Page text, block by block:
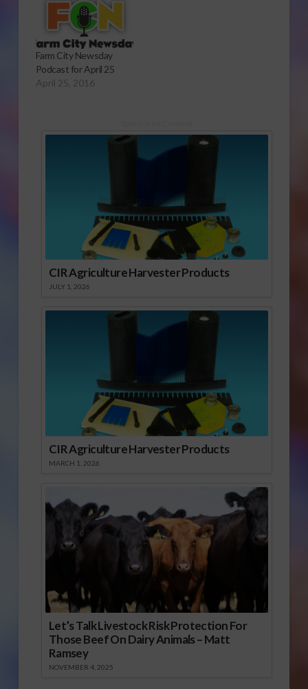
Farm City Newsday
Podcast for April 25
April 25, 2016
CIR Agriculture Harvester Products
JULY 1, 2026
CIR Agriculture Harvester Products
MARCH 1, 2026
Let’s Talk Livestock Risk Protection For
Those Beef On Dairy Animals – Matt
Ramsey
NOVEMBER 4, 2025